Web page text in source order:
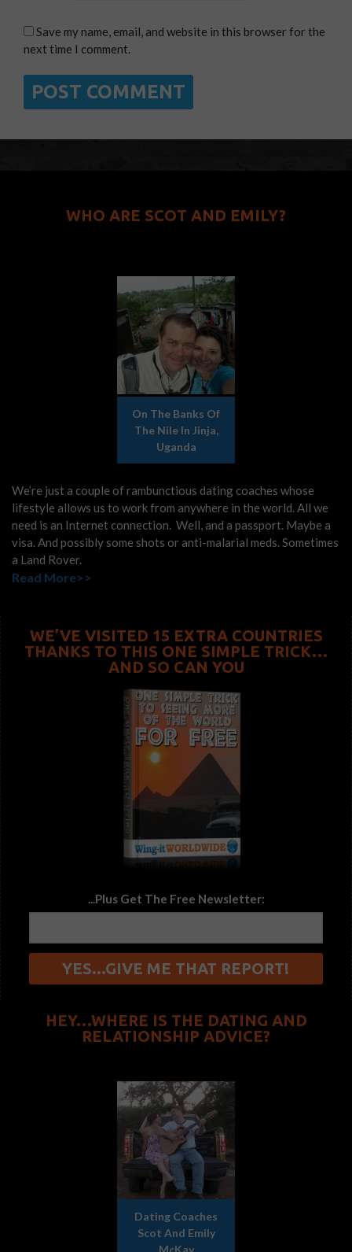
Save my name, email, and website in this browser for the
next time I comment.
WHO ARE SCOT AND EMILY?
On The Banks Of
The Nile In Jinja,
Uganda
We’re just a couple of rambunctious dating coaches whose
lifestyle allows us to work from anywhere in the world. All we
need is an Internet connection. Well, and a passport. Maybe a
visa. And possibly some shots or anti-malarial meds. Sometimes
a Land Rover.
Read More>>
WE’VE VISITED 15 EXTRA COUNTRIES
THANKS TO THIS ONE SIMPLE TRICK…
AND SO CAN YOU
...Plus Get The Free Newsletter:
HEY…WHERE IS THE DATING AND
RELATIONSHIP ADVICE?
Dating Coaches
Scot And Emily
McKay